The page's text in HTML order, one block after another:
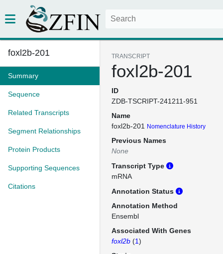
foxl2b-201
Summary
Sequence
Related Transcripts
Segment Relationships
Protein Products
Supporting Sequences
Citations
TRANSCRIPT
foxl2b-201
ID
ZDB-TSCRIPT-241211-951
Name
foxl2b-201
Nomenclature History
Previous Names
None
Transcript Type
mRNA
Annotation Status
Annotation Method
Ensembl
Associated With Genes
foxl2b (1)